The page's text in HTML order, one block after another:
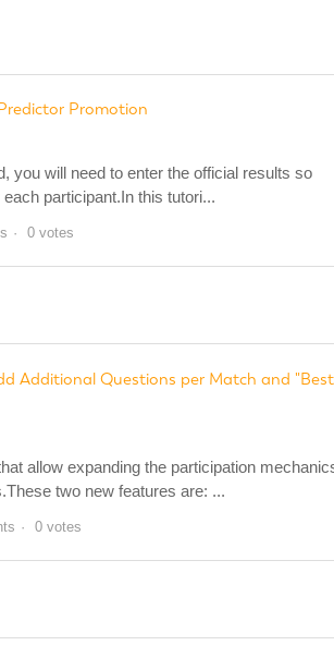
Promotion
you will need to enter the official results so
participant.In this tutori...
0 votes
Additional Questions per Match and "Best
allow expanding the participation
two new features are: ...
0 votes